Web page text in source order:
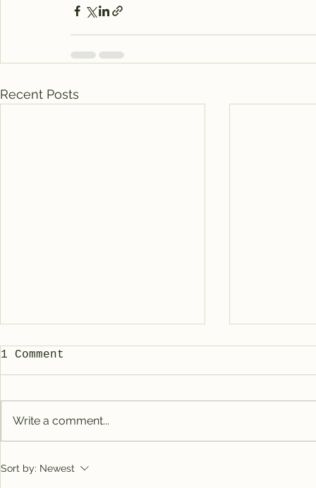
Recent Posts
Big Al's new home Nomads
1 Comment
Write a comment...
Sort by: Newest